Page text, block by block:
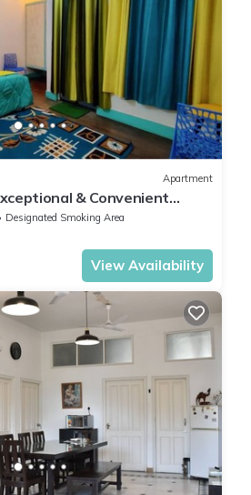
Apartment
& Convenient
Designated Smoking Area
View Availability